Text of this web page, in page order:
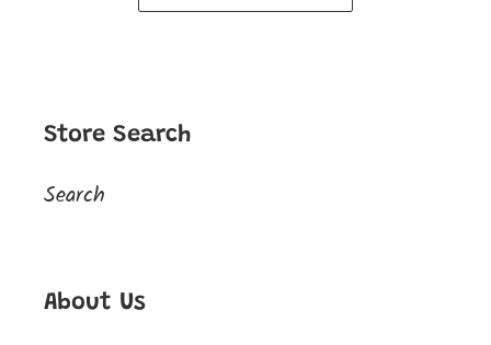
Store Search
Search
About Us